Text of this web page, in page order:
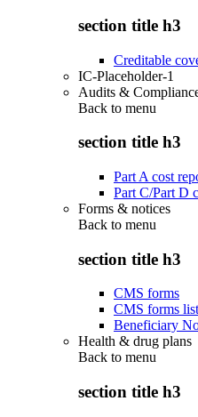
section title h3
Creditable
IC-Placeholder-1
Audits &
Back to menu
section title h3
Part A cost
Part C/Part D
Forms & notices
Back to menu
section title h3
CMS forms
CMS forms list
Beneficiary
Health & drug plans
Back to menu
section title h3